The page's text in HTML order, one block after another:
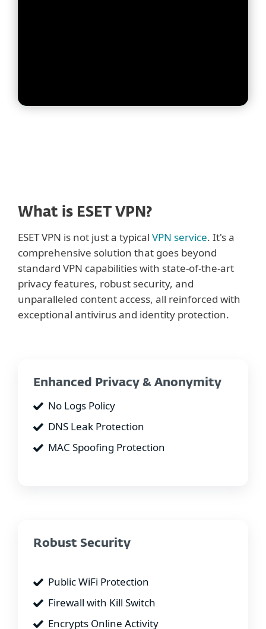
What is ESET VPN?
ESET VPN is not just a typical VPN service. It's a
comprehensive solution that goes beyond
standard VPN capabilities with state-of-the-art
privacy features, robust security, and
unparalleled content access, all reinforced with
exceptional antivirus and identity protection.
Enhanced Privacy & Anonymity
No Logs Policy
DNS Leak Protection
MAC Spoofing Protection
Robust Security
Public WiFi Protection
Firewall with Kill Switch
Encrypts Online Activity